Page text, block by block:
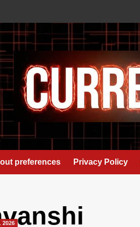
preferences Privacy Policy
2026